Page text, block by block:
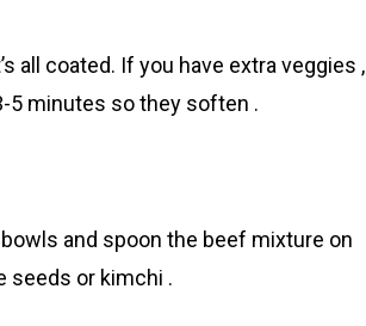
all coated. If you have extra veggies ,
5 minutes so they soften .
and spoon the beеf mixture on
seeds or kimchi .